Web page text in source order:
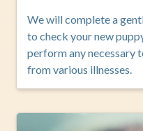
We will complete a
to check your new
perform any necessary
from various illnesses.